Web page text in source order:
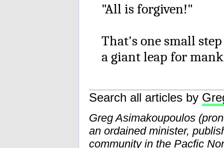
"All is forgiven!"
That's one small step
a giant leap for
Search all articles by
Greg Asimakoupoulos
an ordained minister,
community in the Pacfic